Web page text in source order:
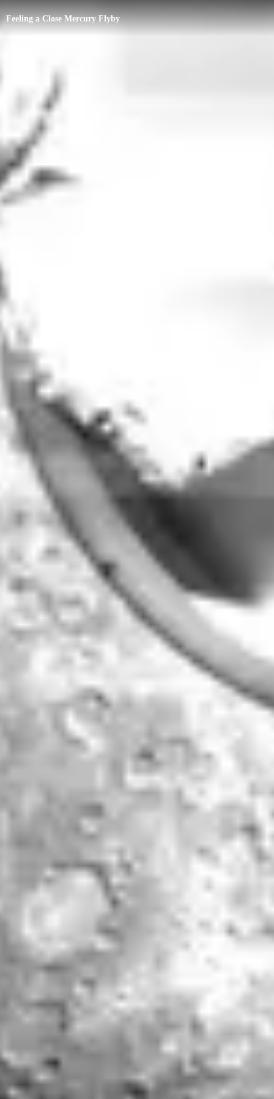
Feeling a Close Mercury Flyby